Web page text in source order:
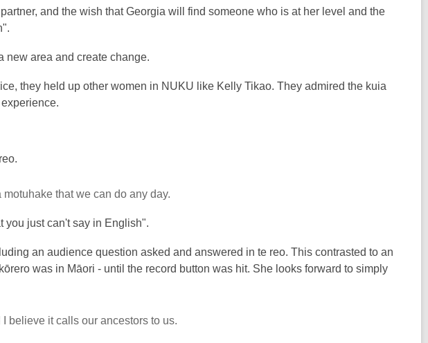
and the wish that Georgia will find someone who is at her level and the
new area and create change.
they held up other women in NUKU like Kelly Tikao. They admired the kuia
that we can do any day.
you just can't say in English".
an audience question asked and answered in te reo. This contrasted to an
was in Māori - until the record button was hit. She looks forward to simply
believe it calls our ancestors to us.